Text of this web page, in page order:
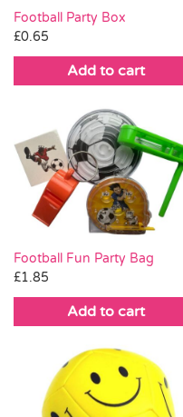
SALE
Football Party Box
£0.65
Add to cart
Football Fun Party Bag
£1.85
Add to cart